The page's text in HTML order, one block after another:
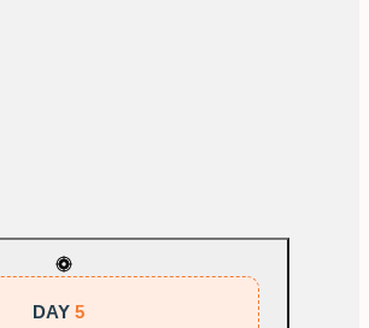
DAY 5